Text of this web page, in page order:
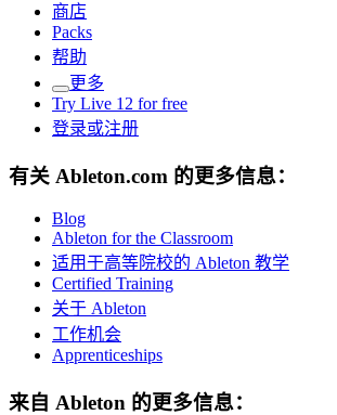
商店
Packs
帮助
更多
Try Live 12 for free
登录或注册
有关 Ableton.com 的更多信息：
Blog
Ableton for the Classroom
适用于高等院校的 Ableton 教学
Certified Training
关于 Ableton
工作机会
Apprenticeships
来自 Ableton 的更多信息：